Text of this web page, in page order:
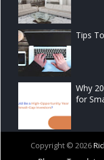
Tips
Why
for
Copyright © 2026